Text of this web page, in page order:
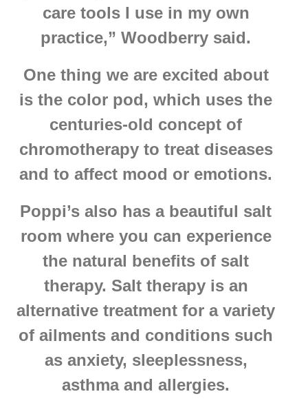
care tools I use in my own
practice,” Woodberry said.
One thing we are excited about
is the color pod, which uses the
centuries-old concept of
chromotherapy to treat diseases
and to affect mood or emotions.
Poppi’s also has a beautiful salt
room where you can experience
the natural benefits of salt
therapy. Salt therapy is an
alternative treatment for a variety
of ailments and conditions such
as anxiety, sleeplessness,
asthma and allergies.